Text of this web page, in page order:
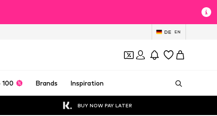
DE EN
100 Brands Inspiration
BUY NOW PAY LATER